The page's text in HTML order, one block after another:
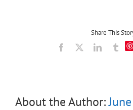
Share This
Facebook LinkedIn
About the Author: